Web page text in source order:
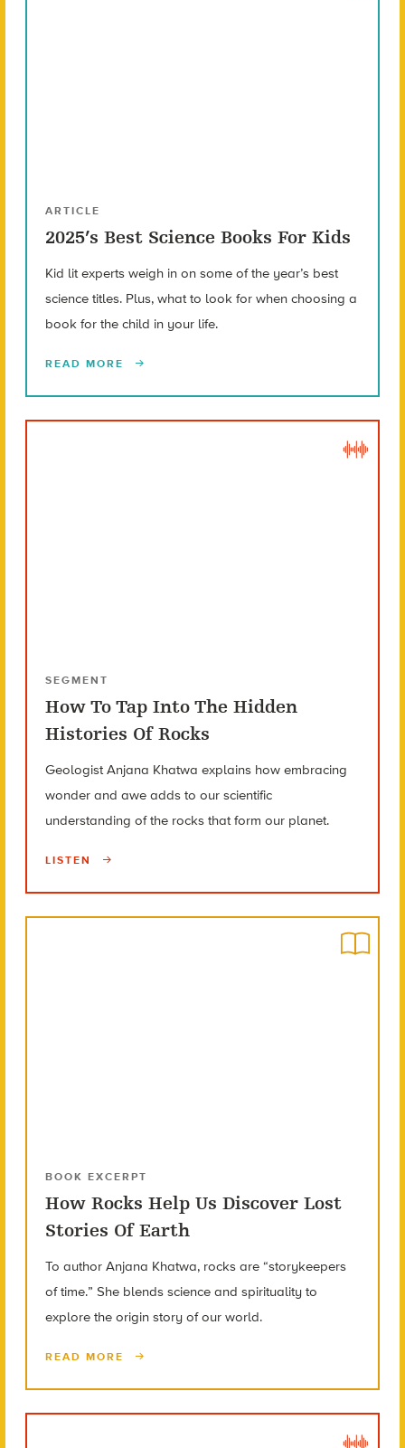
ARTICLE
2025’s Best Science Books For Kids
Kid lit experts weigh in on some of the year’s best
science titles. Plus, what to look for when choosing a
book for the child in your life.
READ MORE
SEGMENT
How To Tap Into The Hidden
Histories Of Rocks
Geologist Anjana Khatwa explains how embracing
wonder and awe adds to our scientific
understanding of the rocks that form our planet.
LISTEN
BOOK EXCERPT
How Rocks Help Us Discover Lost
Stories Of Earth
To author Anjana Khatwa, rocks are “storykeepers
of time.” She blends science and spirituality to
explore the origin story of our world.
READ MORE